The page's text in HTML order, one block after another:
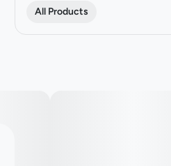
All Products